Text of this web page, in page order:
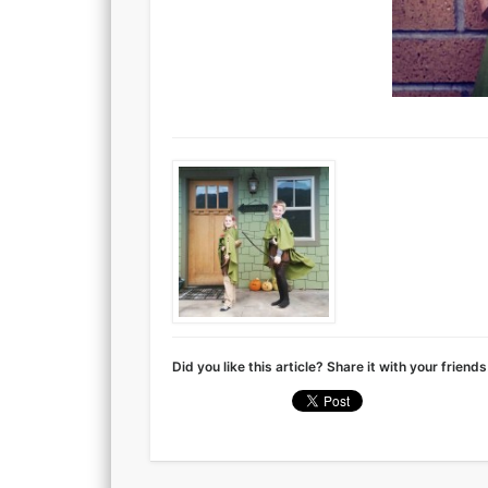
Did you like this article? Share it with your